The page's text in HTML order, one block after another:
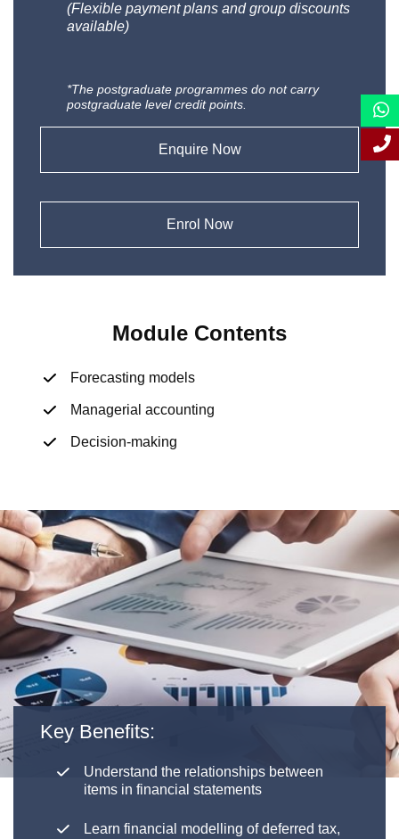
(Flexible payment plans and group discounts
available)
*The postgraduate programmes do not carry
postgraduate level credit points.
Enquire Now
Enrol Now
Module Contents
Forecasting models
Managerial accounting
Decision-making
Key Benefits:
Understand the relationships between
items in financial statements
Learn financial modelling of deferred tax,